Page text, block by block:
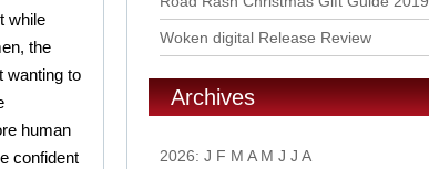
while
the
wanting to
human
confident
Woken digital Release Review
Archives
2026: J F M A M J J A